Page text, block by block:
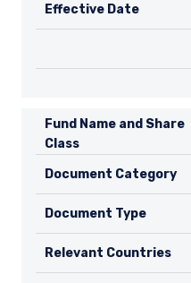
Effective Date
Fund Name and Share
Class
Document Category
Document Type
Relevant Countries